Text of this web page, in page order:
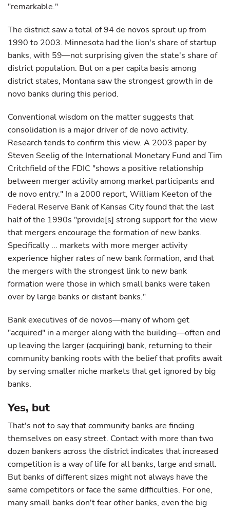
"remarkable."
The district saw a total of 94 de novos sprout up from
1990 to 2003. Minnesota had the lion's share of startup
banks, with 59—not surprising given the state's share of
district population. But on a per capita basis among
district states, Montana saw the strongest growth in de
novo banks during this period.
Conventional wisdom on the matter suggests that
consolidation is a major driver of de novo activity.
Research tends to confirm this view. A 2003 paper by
Steven Seelig of the International Monetary Fund and Tim
Critchfield of the FDIC "shows a positive relationship
between merger activity among market participants and
de novo entry." In a 2000 report, William Keeton of the
Federal Reserve Bank of Kansas City found that the last
half of the 1990s "provide[s] strong support for the view
that mergers encourage the formation of new banks.
Specifically ... markets with more merger activity
experience higher rates of new bank formation, and that
the mergers with the strongest link to new bank
formation were those in which small banks were taken
over by large banks or distant banks."
Bank executives of de novos—many of whom get
"acquired" in a merger along with the building—often end
up leaving the larger (acquiring) bank, returning to their
community banking roots with the belief that profits await
by serving smaller niche markets that get ignored by big
banks.
Yes, but
That's not to say that community banks are finding
themselves on easy street. Contact with more than two
dozen bankers across the district indicates that increased
competition is a way of life for all banks, large and small.
But banks of different sizes might not always have the
same competitors or face the same difficulties. For one,
many small banks don't fear other banks, even the big